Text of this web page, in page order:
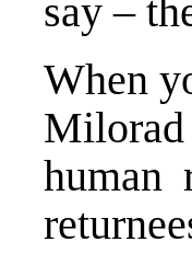
say –
When
human